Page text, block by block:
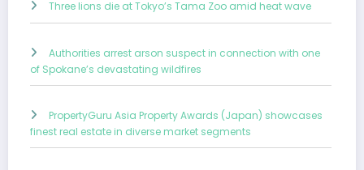
Three lions die at Tokyo’s Tama Zoo amid heat wave
Authorities arrest arson suspect in connection with one
of Spokane’s devastating wildfires
PropertyGuru Asia Property Awards (Japan) showcases
finest real estate in diverse market segments